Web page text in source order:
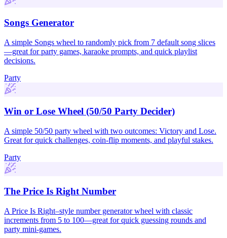
Songs Generator
A simple Songs wheel to randomly pick from 7 default song slices
—great for party games, karaoke prompts, and quick playlist
decisions.
Party
Win or Lose Wheel (50/50 Party Decider)
A simple 50/50 party wheel with two outcomes: Victory and Lose.
Great for quick challenges, coin-flip moments, and playful stakes.
Party
The Price Is Right Number
A Price Is Right–style number generator wheel with classic
increments from 5 to 100—great for quick guessing rounds and
party mini-games.